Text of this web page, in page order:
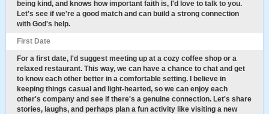
being kind, and knows how important faith is, I'd love to talk to you.
Let's see if we're a good match and can build a strong connection
with God's help.
First Date
For a first date, I'd suggest meeting up at a cozy coffee shop or a
relaxed restaurant. This way, we can have a chance to chat and get
to know each other better in a comfortable setting. I believe in
keeping things casual and light-hearted, so we can enjoy each
other's company and see if there's a genuine connection. Let's share
stories, laughs, and perhaps plan a fun activity like visiting a new